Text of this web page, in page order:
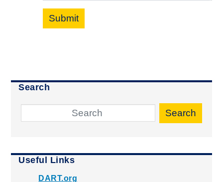
Submit
Search
Search
Useful Links
DART.org